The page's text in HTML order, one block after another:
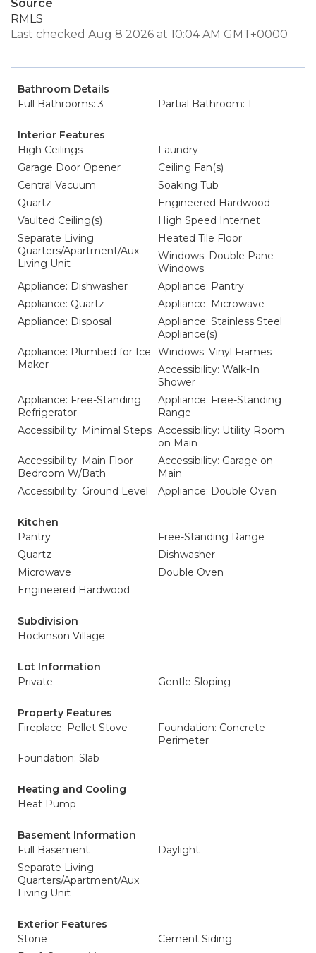
Source
RMLS
Last checked Aug 8 2026 at 10:04 AM GMT+0000
Bathroom Details
Full Bathrooms: 3
Partial Bathroom: 1
Interior Features
High Ceilings
Laundry
Garage Door Opener
Ceiling Fan(s)
Central Vacuum
Soaking Tub
Quartz
Engineered Hardwood
Vaulted Ceiling(s)
High Speed Internet
Separate Living
Quarters/Apartment/Aux
Living Unit
Heated Tile Floor
Windows: Double Pane
Windows
Appliance: Dishwasher
Appliance: Pantry
Appliance: Quartz
Appliance: Microwave
Appliance: Disposal
Appliance: Stainless Steel
Appliance(s)
Appliance: Plumbed for Ice
Maker
Windows: Vinyl Frames
Accessibility: Walk-In
Shower
Appliance: Free-Standing
Refrigerator
Appliance: Free-Standing
Range
Accessibility: Minimal Steps Accessibility: Utility Room
on Main
Accessibility: Main Floor
Bedroom W/Bath
Accessibility: Garage on
Main
Accessibility: Ground Level
Appliance: Double Oven
Kitchen
Pantry
Free-Standing Range
Quartz
Dishwasher
Microwave
Double Oven
Engineered Hardwood
Subdivision
Hockinson Village
Lot Information
Private
Gentle Sloping
Property Features
Fireplace: Pellet Stove
Foundation: Concrete
Perimeter
Foundation: Slab
Heating and Cooling
Heat Pump
Basement Information
Full Basement
Daylight
Separate Living
Quarters/Apartment/Aux
Living Unit
Exterior Features
Stone
Cement Siding